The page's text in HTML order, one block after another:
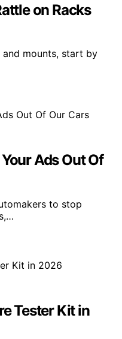
on Racks
mounts, start by
Ads Out Of
to stop
Tester Kit in